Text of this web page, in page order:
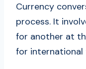
Currency
process. It
for another at
for international